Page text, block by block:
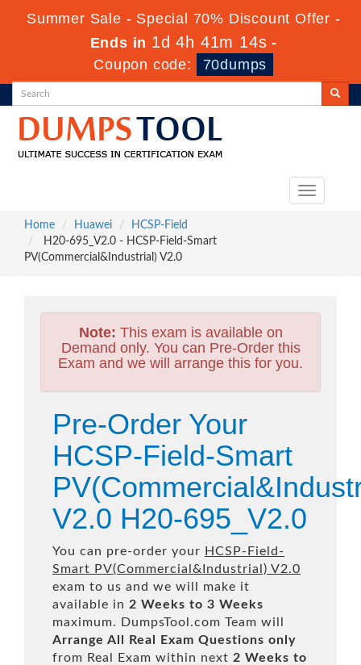
Summer Sale - Special 70% Discount Offer -
Ends in 1d 4h 41m 13s -
Coupon code:
70dumps
Toggle
Home
Huawei
HCSP-Field
H20-695_V2.0 - HCSP-Field-Smart
PV(Commercial&Industrial) V2.0
Note: This exam is available on
Demand only. You can Pre-Order this
Exam and we will arrange this for you.
Pre-Order Your
HCSP-Field-Smart
V2.0 H20-695_V2.0
You can pre-order your HCSP-Field-
Smart PV(Commercial&Industrial) V2.0
exam to us and we will make it
available in 2 Weeks to 3 Weeks
maximum. DumpsTool.com Team will
Arrange All
Real
Exam Questions only
from Real Exam within next 2 Weeks to